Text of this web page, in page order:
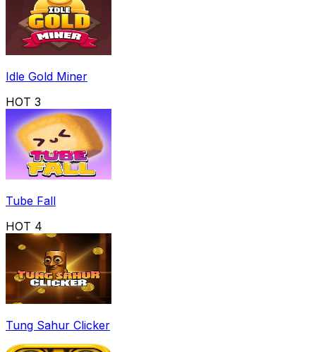
Idle Gold Miner
HOT 3
Tube Fall
HOT 4
Tung Sahur Clicker